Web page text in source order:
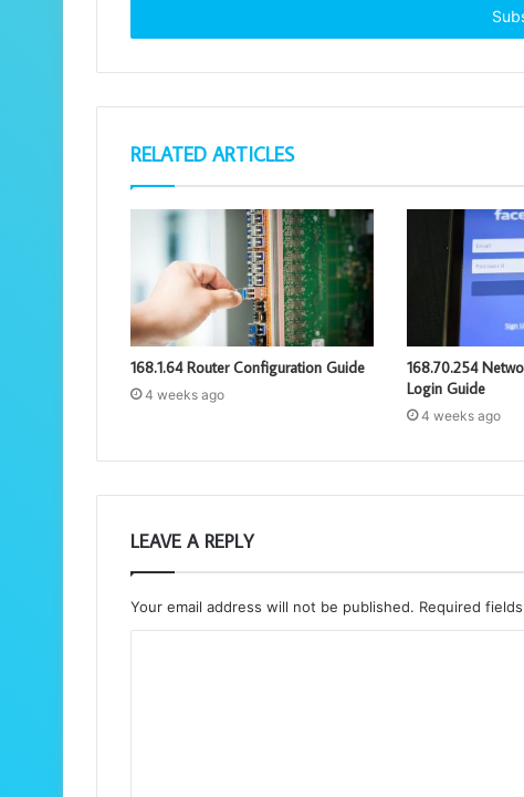
RELATED ARTICLES
168.1.64 Router Configuration Guide
4 weeks ago
168.70.254
Login Guide
4 weeks ago
LEAVE A REPLY
Your email address will not be published. Required